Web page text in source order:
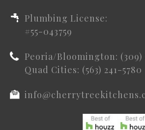
Plumbing License:
#55-043759
Peoria/Bloomington: (309)
Quad Cities: (563) 241-5780